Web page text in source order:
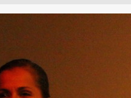
HAVE A VENICE BEACH DAY!
VENICE'S FAVORITE LIVE MUSIC